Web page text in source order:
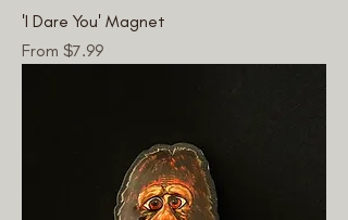
'I Dare You' Magnet
From $7.99
Sale Price